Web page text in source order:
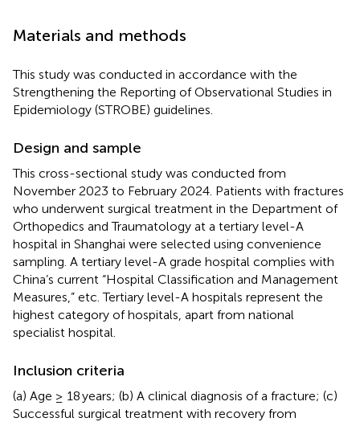
Materials and methods
This study was conducted in accordance with the
Strengthening the Reporting of Observational Studies in
Epidemiology (STROBE) guidelines.
Design and sample
This cross-sectional study was conducted from
November 2023 to February 2024. Patients with fractures
who underwent surgical treatment in the Department of
Orthopedics and Traumatology at a tertiary level-A
hospital in Shanghai were selected using convenience
sampling. A tertiary level-A grade hospital complies with
China’s current “Hospital Classification and Management
Measures,” etc. Tertiary level-A hospitals represent the
highest category of hospitals, apart from national
specialist hospital.
Inclusion criteria
(a) Age ≥ 18 years; (b) A clinical diagnosis of a fracture; (c)
Successful surgical treatment with recovery from